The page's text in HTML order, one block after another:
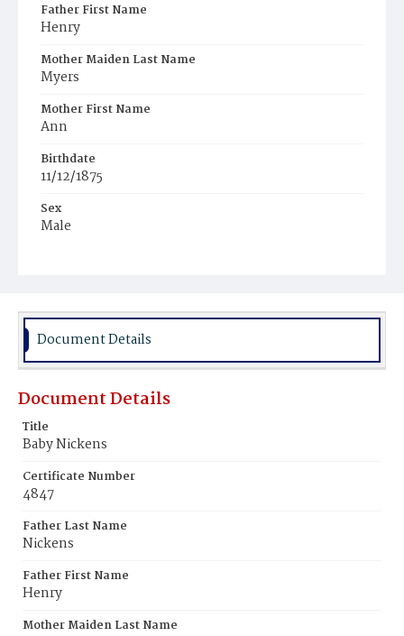
Father First Name
Henry
Mother Maiden Last Name
Myers
Mother First Name
Ann
Birthdate
11/12/1875
Sex
Male
Document Details
Document Details
Title
Baby Nickens
Certificate Number
4847
Father Last Name
Nickens
Father First Name
Henry
Mother Maiden Last Name